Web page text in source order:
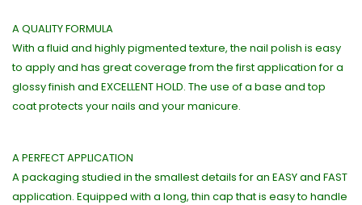
A QUALITY FORMULA
With a fluid and highly pigmented texture, the nail polish is easy
to apply and has great coverage from the first application for a
glossy finish and EXCELLENT HOLD. The use of a base and top
coat protects your nails and your manicure.
A PERFECT APPLICATION
A packaging studied in the smallest details for an EASY and FAST
application. Equipped with a long, thin cap that is easy to handle